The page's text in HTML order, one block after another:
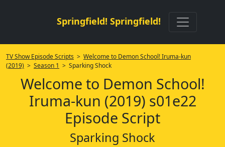
Springfield! Springfield!
TV Show Episode Scripts > Welcome to Demon School! Iruma-kun
(2019) > Season 1 > Sparking Shock
Welcome to Demon School!
Iruma-kun (2019) s01e22
Episode Script
Sparking Shock